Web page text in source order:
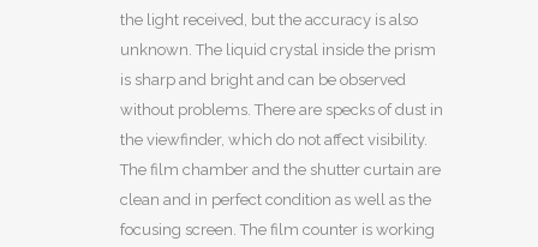
the light received, but the accuracy is also
unknown. The liquid crystal inside the prism
is sharp and bright and can be observed
without problems. There are specks of dust in
the viewfinder, which do not affect visibility.
The film chamber and the shutter curtain are
clean and in perfect condition as well as the
focusing screen. The film counter is working